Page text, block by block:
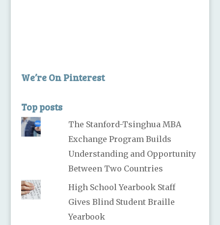
We’re On Pinterest
Top posts
The Stanford-Tsinghua MBA
Exchange Program Builds
Understanding and Opportunity
Between Two Countries
High School Yearbook Staff
Gives Blind Student Braille
Yearbook